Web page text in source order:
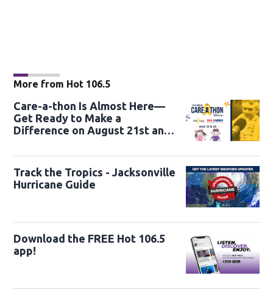
More from Hot 106.5
Care-a-thon Is Almost Here—
Get Ready to Make a
Difference on August 21st and
Track the Tropics - Jacksonville
Hurricane Guide
Download the FREE Hot 106.5
app!